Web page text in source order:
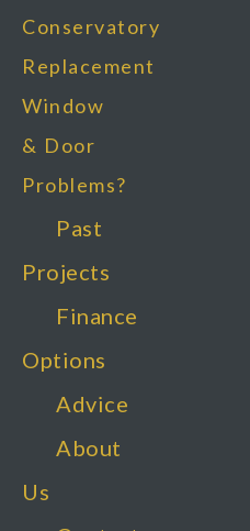
Conservatory
Replacement
Window
& Door
Problems?
Past
Projects
Finance
Options
Advice
About
Us